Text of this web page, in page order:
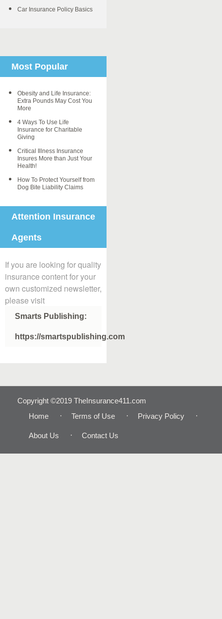
Car Insurance Policy Basics
Most Popular
Obesity and Life Insurance:
Extra Pounds May Cost You
More
4 Ways To Use Life
Insurance for Charitable
Giving
Critical Illness Insurance
Insures More than Just Your
Health!
How To Protect Yourself from
Dog Bite Liability Claims
Attention Insurance
Agents
If you are looking for quality
insurance content for your
own customized newsletter,
please visit
Smarts Publishing:
https://smartspublishing.com
Copyright ©2019 TheInsurance411.com
Home
Terms of Use Privacy Policy
About Us Contact Us